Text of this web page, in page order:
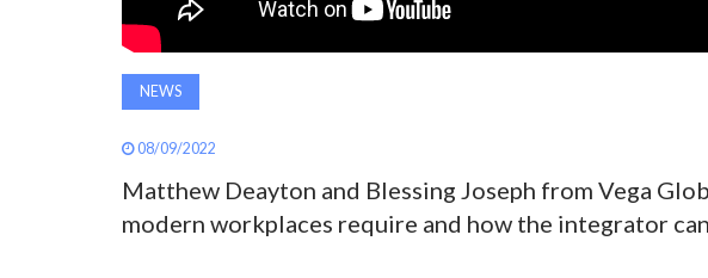
NEWS
08/09/2022
Matthew Deayton and Blessing Joseph from Vega
modern workplaces require and how the integrator